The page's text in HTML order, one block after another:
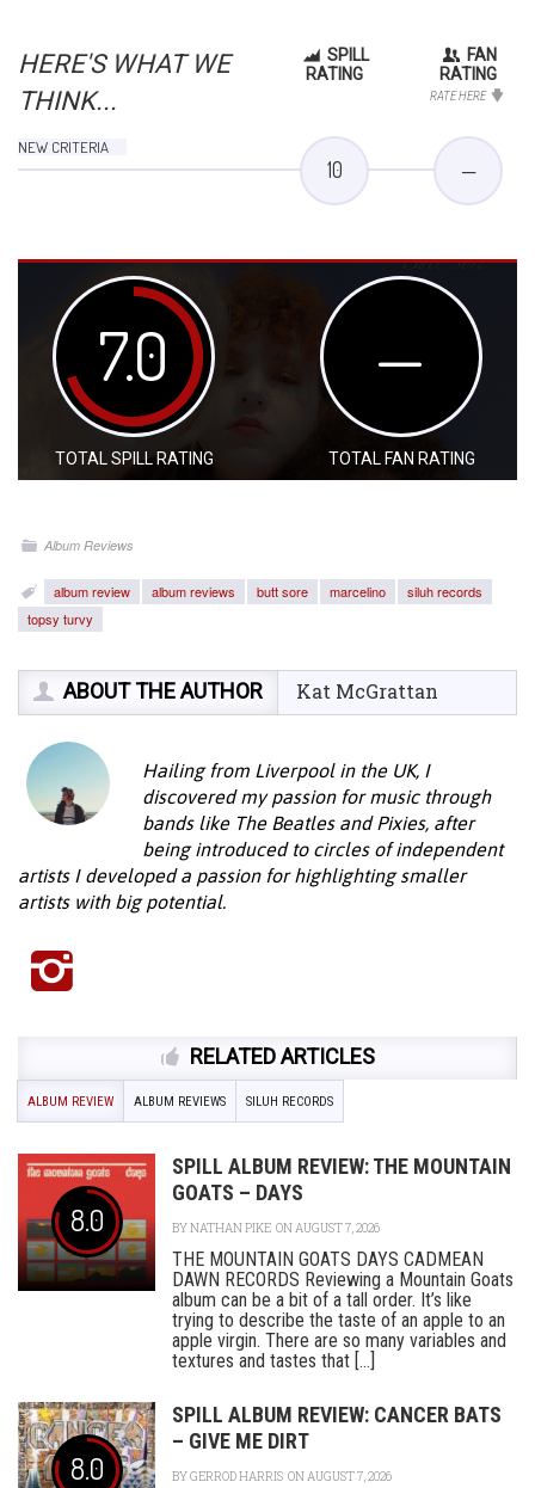
HERE'S WHAT WE
THINK...
SPILL
RATING
FAN
RATING
RATE HERE
NEW CRITERIA
10 —
7.0
TOTAL SPILL RATING
—
TOTAL FAN RATING
Album Reviews
album review album reviews butt sore marcelino
siluh records
topsy turvy
ABOUT THE AUTHOR Kat McGrattan
Hailing from Liverpool in the UK, I
discovered my passion for music through
bands like The Beatles and Pixies, after
being introduced to circles of independent
artists I developed a passion for highlighting smaller
artists with big potential.
RELATED ARTICLES
ALBUM REVIEW ALBUM REVIEWS SILUH RECORDS
8.0
SPILL ALBUM REVIEW: THE MOUNTAIN
GOATS – DAYS
BYNATHAN PIKE ON AUGUST 7, 2026
THE MOUNTAIN GOATS DAYS CADMEAN
DAWN RECORDS Reviewing a Mountain Goats
album can be a bit of a tall order. It’s like
trying to describe the taste of an apple to an
apple virgin. There are so many variables and
textures and tastes that [...]
8.0
SPILL ALBUM REVIEW: CANCER BATS
– GIVE ME DIRT
BYGERROD HARRIS ON AUGUST 7, 2026